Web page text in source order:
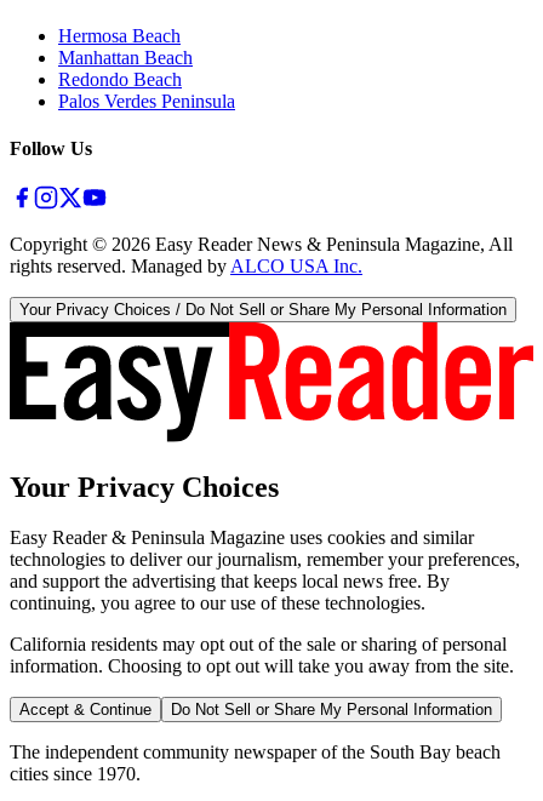
Hermosa Beach
Manhattan Beach
Redondo Beach
Palos Verdes Peninsula
Follow Us
Copyright © 2026 Easy Reader News & Peninsula Magazine, All
rights reserved. Managed by ALCO USA Inc.
Your Privacy Choices / Do Not Sell or Share My Personal Information
Your Privacy Choices
Easy Reader & Peninsula Magazine uses cookies and similar
technologies to deliver our journalism, remember your preferences,
and support the advertising that keeps local news free. By
continuing, you agree to our use of these technologies.
California residents may opt out of the sale or sharing of personal
information. Choosing to opt out will take you away from the site.
Accept & Continue Do Not Sell or Share My Personal Information
The independent community newspaper of the South Bay beach
cities since 1970.